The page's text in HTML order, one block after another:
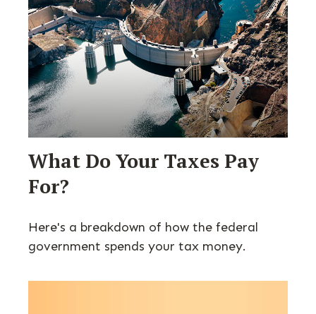
What Do Your Taxes Pay
For?
Here's a breakdown of how the federal
government spends your tax money.